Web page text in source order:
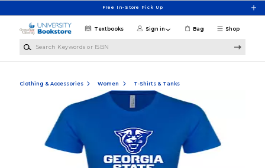
Free In-Store Pick Up
Shop
Textbooks Sign in Bag
Clothing & Accessories Women T-Shirts & Tanks